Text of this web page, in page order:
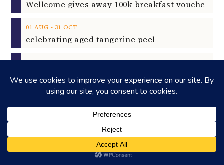
01 AUG ‐ 31 OCT
celebrating aged tangerine peel
22 AUG‐23 AUG
2025
Rock Unleashed on 13th Sept 2025
Rising Star Pianist Filippo Gorini